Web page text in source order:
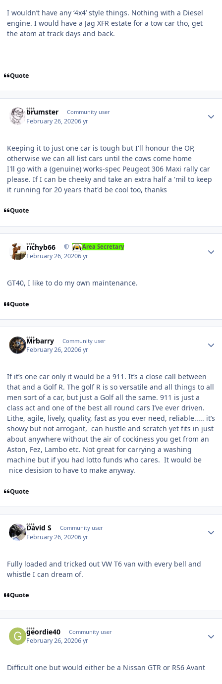
I wouldn’t have any ‘4x4’ style things. Nothing with a Diesel
engine. I would have a Jag XFR estate for a tow car tho, get
the atom at track days and back.
Quote
brumster Community user
February 26, 20206 yr
Keeping it to just one car is tough but I'll honour the OP,
otherwise we can all list cars until the cows come home
I'll go with a (genuine) works-spec Peugeot 306 Maxi rally car
please. If I can be cheeky and take an extra half a 'mil to keep
it running for 20 years that'd be cool too, thanks
Quote
richyb66 Area Secretary
February 26, 20206 yr
GT40, I like to do my own maintenance.
Quote
Mrbarry Community user
February 26, 20206 yr
If it’s one car only it would be a 911. It’s a close call between
that and a Golf R. The golf R is so versatile and all things to all
men sort of a car, but just a Golf all the same. 911 is just a
class act and one of the best all round cars I’ve ever driven.
Lithe, agile, lively, quality, fast as you ever need, reliable..... it’s
showy but not arrogant, can hustle and scratch yet fits in just
about anywhere without the air of cockiness you get from an
Aston, Fez, Lambo etc. Not great for carrying a washing
machine but if you had lotto funds who cares. It would be
nice desision to have to make anyway.
Quote
David S Community user
February 26, 20206 yr
Fully loaded and tricked out VW T6 van with every bell and
whistle I can dream of.
Quote
geordie40 Community user
February 26, 20206 yr
Difficult one but would either be a Nissan GTR or RS6 Avant